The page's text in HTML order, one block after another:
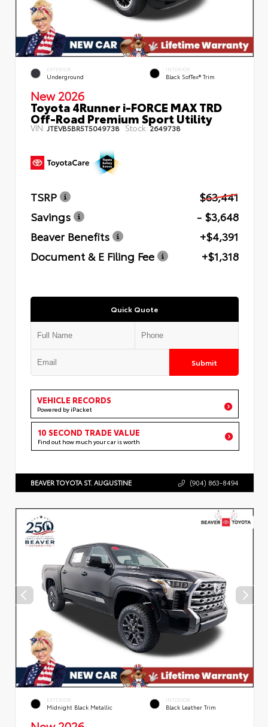
EXTERIOR
Underground
INTERIOR
Black SofTex® Trim
New 2026
Toyota 4Runner i-FORCE MAX TRD
Off-Road Premium Sport Utility
VIN: JTEVB5BR5T5049738 Stock:2649738
TSRP
$63,441
Savings
- $3,648
Beaver Benefits
+$4,391
Document & E Filing Fee
+$1,318
Quick Quote
Submit
VEHICLE RECORDS
Powered by iPacket
10 SECOND TRADE VALUE
Find out how much your car is worth
BEAVER TOYOTA ST. AUGUSTINE (904) 863-8494
EXTERIOR
Midnight Black Metallic
INTERIOR
Black Leather Trim